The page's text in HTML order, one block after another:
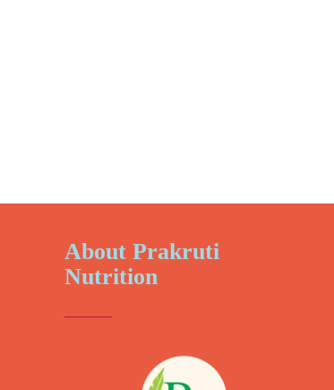
About Prakruti
Nutrition